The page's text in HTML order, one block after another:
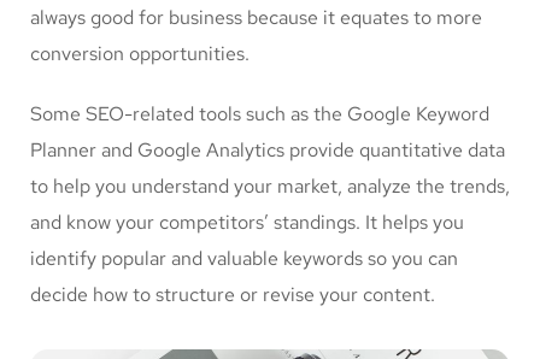
always good for business because it equates to more
conversion opportunities.
Some SEO-related tools such as the Google Keyword
Planner and Google Analytics provide quantitative data
to help you understand your market, analyze the trends,
and know your competitors’ standings. It helps you
identify popular and valuable keywords so you can
decide how to structure or revise your content.